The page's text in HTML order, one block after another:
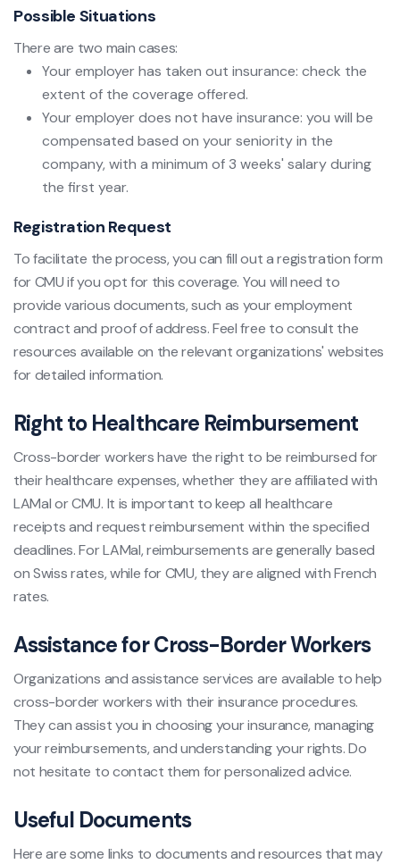
Possible Situations
There are two main cases:
Your employer has taken out insurance: check the
extent of the coverage offered.
Your employer does not have insurance: you will be
compensated based on your seniority in the
company, with a minimum of 3 weeks' salary during
the first year.
Registration Request
To facilitate the process, you can fill out a registration form
for CMU if you opt for this coverage. You will need to
provide various documents, such as your employment
contract and proof of address. Feel free to consult the
resources available on the relevant organizations' websites
for detailed information.
Right to Healthcare Reimbursement
Cross-border workers have the right to be reimbursed for
their healthcare expenses, whether they are affiliated with
LAMal or CMU. It is important to keep all healthcare
receipts and request reimbursement within the specified
deadlines. For LAMal, reimbursements are generally based
on Swiss rates, while for CMU, they are aligned with French
rates.
Assistance for Cross-Border Workers
Organizations and assistance services are available to help
cross-border workers with their insurance procedures.
They can assist you in choosing your insurance, managing
your reimbursements, and understanding your rights. Do
not hesitate to contact them for personalized advice.
Useful Documents
Here are some links to documents and resources that may